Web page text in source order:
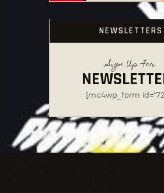
NEWSLETTERS
Sign Up For
[mc4wp_form